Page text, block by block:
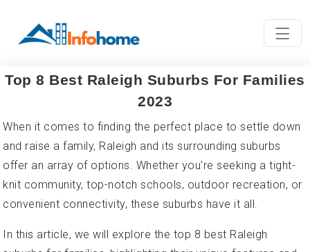
Top 8 Best Raleigh Suburbs For Families
2023
When it comes to finding the perfect place to settle down
and raise a family, Raleigh and its surrounding suburbs
offer an array of options. Whether you're seeking a tight-
knit community, top-notch schools, outdoor recreation, or
convenient connectivity, these suburbs have it all.
In this article, we will explore the top 8 best Raleigh